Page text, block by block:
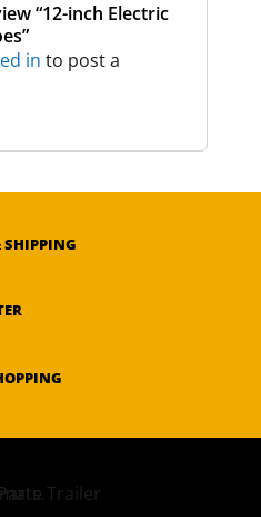
“12-inch Electric
in to post a
SHIPPING